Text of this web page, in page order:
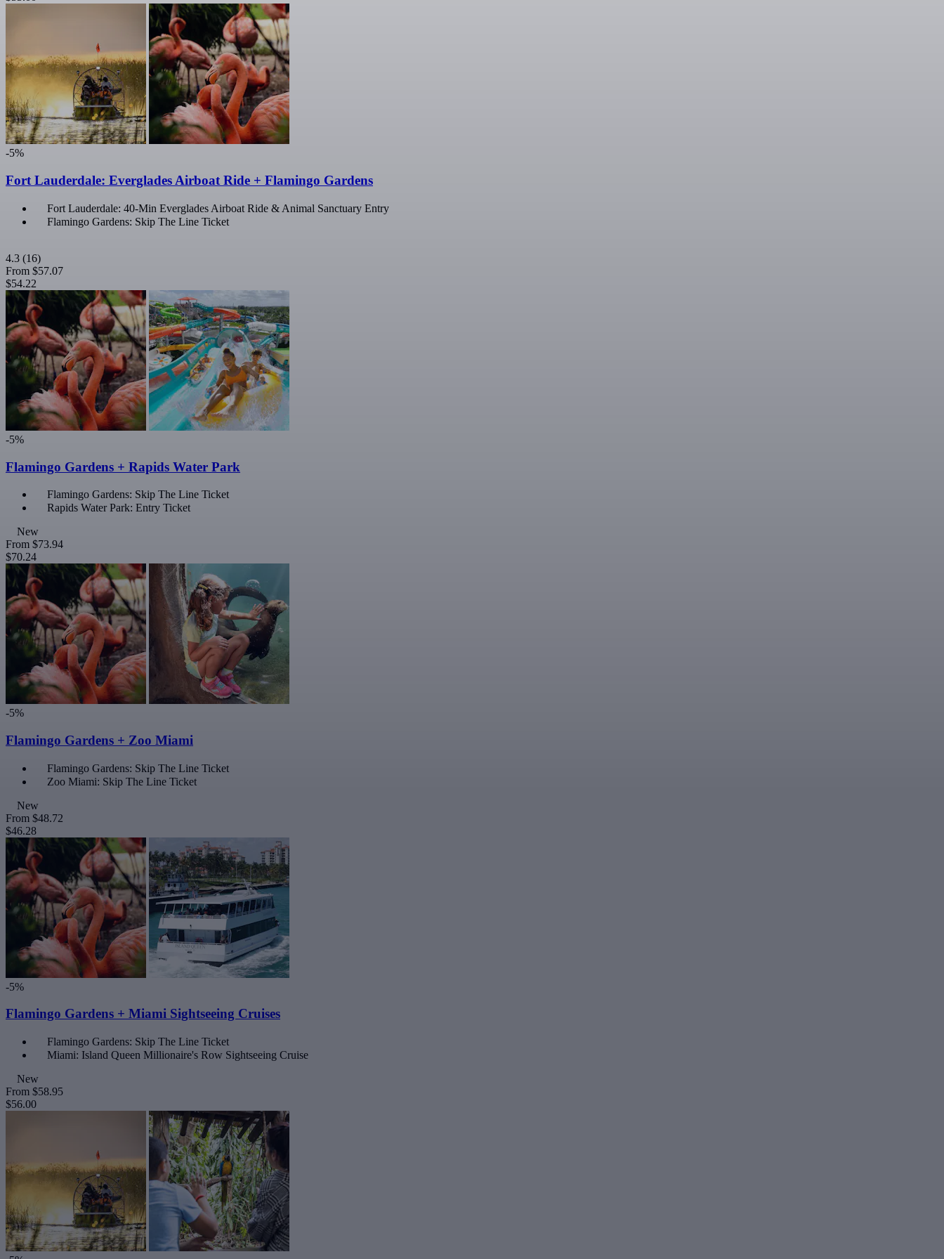
-5%
Fort Lauderdale: Everglades Airboat Ride + Flamingo Gardens
Fort Lauderdale: 40-Min Everglades Airboat Ride & Animal Sanctuary Entry
Flamingo Gardens: Skip The Line Ticket
4.3 (16)
From $57.07
$54.22
-5%
Flamingo Gardens + Rapids Water Park
Flamingo Gardens: Skip The Line Ticket
Rapids Water Park: Entry Ticket
New
From $73.94
$70.24
-5%
Flamingo Gardens + Zoo Miami
Flamingo Gardens: Skip The Line Ticket
Zoo Miami: Skip The Line Ticket
New
From $48.72
$46.28
-5%
Flamingo Gardens + Miami Sightseeing Cruises
Flamingo Gardens: Skip The Line Ticket
Miami: Island Queen Millionaire's Row Sightseeing Cruise
New
From $58.95
$56.00